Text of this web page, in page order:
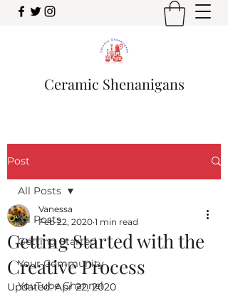
Ceramic Shenanigans
Post
All Posts
Getting Started
Your Community
YouTube Channel
All Posts
Getting Started with the
Creative Process
Vanessa
Feb 22, 2020 1 min read
Updated:Apr 22, 2020